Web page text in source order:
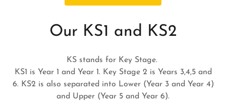
Our KS1 and KS2
KS stands for Key Stage.
KS1 is Year 1 and Year 1. Key Stage 2 is Years 3,4,5 and
6. KS2 is also separated into Lower (Year 3 and Year 4)
and Upper (Year 5 and Year 6).